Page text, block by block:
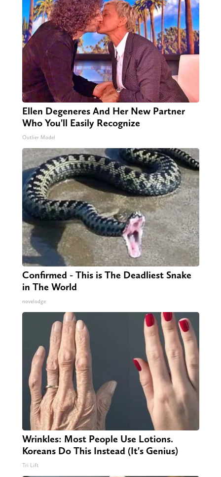
Ellen Degeneres And Her New Partner
Who You'll Easily Recognize
Outlier Model
Confirmed - This is The Deadliest Snake
in The World
novelodge
Wrinkles: Most People Use Lotions.
Koreans Do This Instead (It's Genius)
Tri Lift